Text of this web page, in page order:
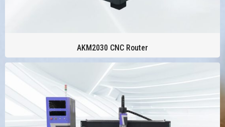
AKM2030 CNC Router